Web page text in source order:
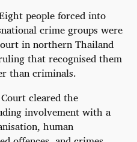
people forced into
crime groups were
in northern Thailand
that recognised them
than criminals.
cleared the
involvement with a
human